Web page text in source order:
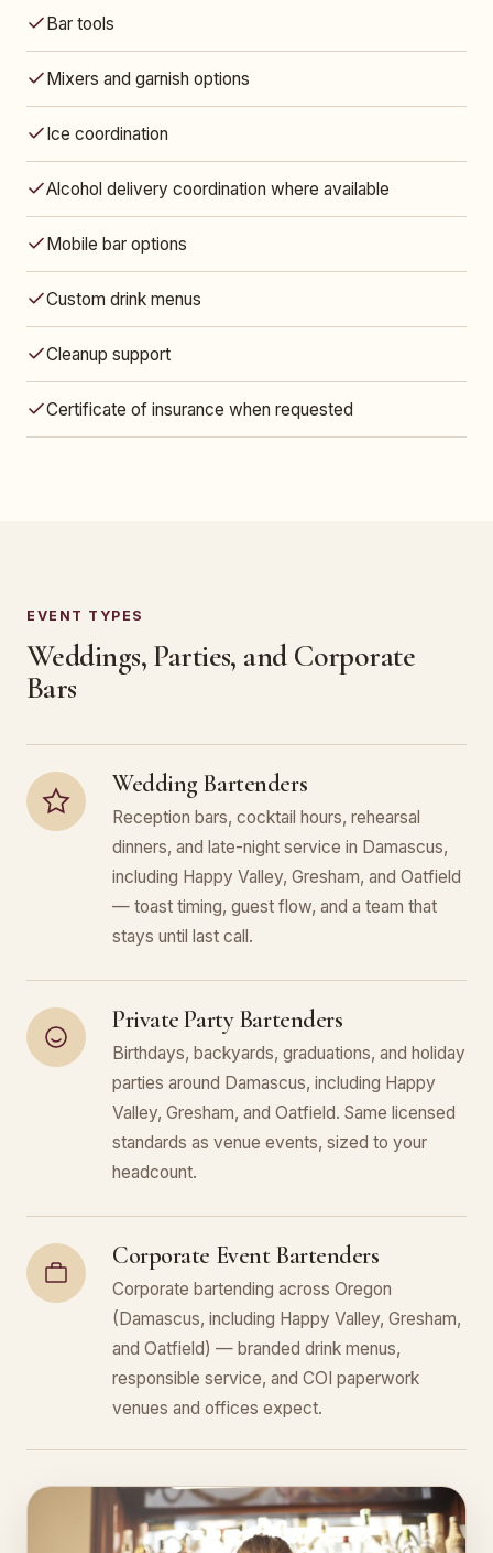
Bar tools
Mixers and garnish options
Ice coordination
Alcohol delivery coordination where available
Mobile bar options
Custom drink menus
Cleanup support
Certificate of insurance when requested
EVENT TYPES
Weddings, Parties, and Corporate
Bars
Wedding Bartenders
Reception bars, cocktail hours, rehearsal
dinners, and late-night service in Damascus,
including Happy Valley, Gresham, and Oatfield
— toast timing, guest flow, and a team that
stays until last call.
Private Party Bartenders
Birthdays, backyards, graduations, and holiday
parties around Damascus, including Happy
Valley, Gresham, and Oatfield. Same licensed
standards as venue events, sized to your
headcount.
Corporate Event Bartenders
Corporate bartending across Oregon
(Damascus, including Happy Valley, Gresham,
and Oatfield) — branded drink menus,
responsible service, and COI paperwork
venues and offices expect.